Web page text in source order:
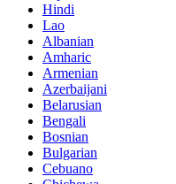
Hindi
Lao
Albanian
Amharic
Armenian
Azerbaijani
Belarusian
Bengali
Bosnian
Bulgarian
Cebuano